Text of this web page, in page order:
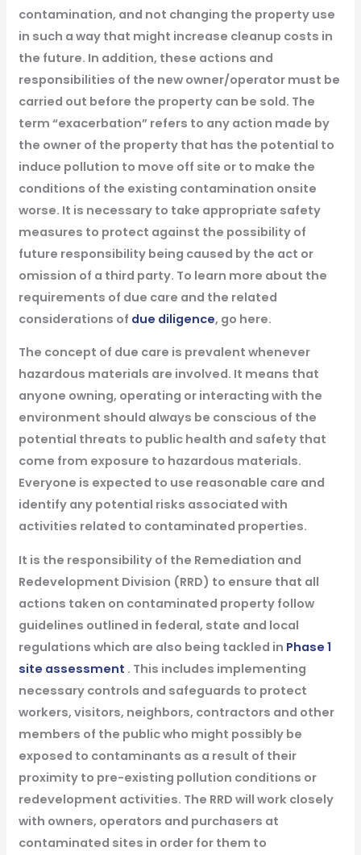
contamination, and not changing the property use
in such a way that might increase cleanup costs in
the future. In addition, these actions and
responsibilities of the new owner/operator must be
carried out before the property can be sold. The
term “exacerbation” refers to any action made by
the owner of the property that has the potential to
induce pollution to move off site or to make the
conditions of the existing contamination onsite
worse. It is necessary to take appropriate safety
measures to protect against the possibility of
future responsibility being caused by the act or
omission of a third party. To learn more about the
requirements of due care and the related
considerations of due diligence, go here.
The concept of due care is prevalent whenever
hazardous materials are involved. It means that
anyone owning, operating or interacting with the
environment should always be conscious of the
potential threats to public health and safety that
come from exposure to hazardous materials.
Everyone is expected to use reasonable care and
identify any potential risks associated with
activities related to contaminated properties.
It is the responsibility of the Remediation and
Redevelopment Division (RRD) to ensure that all
actions taken on contaminated property follow
guidelines outlined in federal, state and local
regulations which are also being tackled in Phase 1
site assessment . This includes implementing
necessary controls and safeguards to protect
workers, visitors, neighbors, contractors and other
members of the public who might possibly be
exposed to contaminants as a result of their
proximity to pre-existing pollution conditions or
redevelopment activities. The RRD will work closely
with owners, operators and purchasers at
contaminated sites in order for them to